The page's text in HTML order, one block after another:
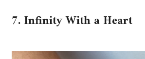
7. Infinity With a Heart